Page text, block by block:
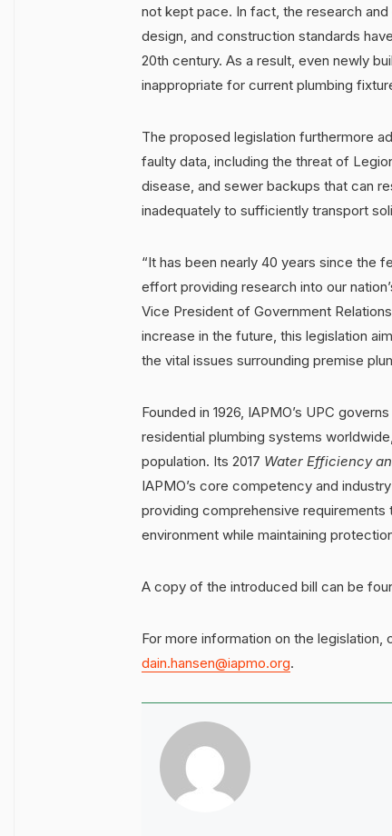
not kept pace. In fact, the research
design, and construction standards
20th century. As a result, even newly
inappropriate for current plumbing
The proposed legislation furthermore
faulty data, including the threat of
disease, and sewer backups that can
inadequately to sufficiently transport
“It has been nearly 40 years since the
effort providing research into our
Vice President of Government
increase in the future, this legislation
the vital issues surrounding premise
Founded in 1926, IAPMO’s UPC
residential plumbing systems
population. Its 2017 Water Efficiency
IAPMO’s core competency and
providing comprehensive
environment while maintaining
A copy of the introduced bill can be
For more information on the
dain.hansen@iapmo.org.